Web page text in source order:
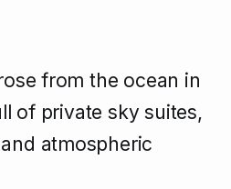
from the ocean in
of private sky suites,
atmospheric